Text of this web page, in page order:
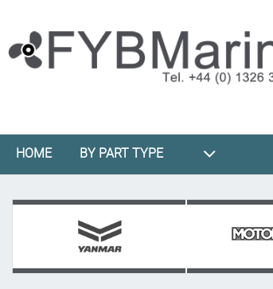
HOME BY PART TYPE